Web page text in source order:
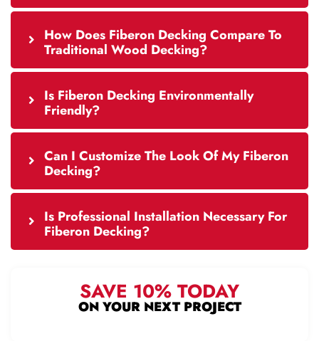
How Does Fiberon Decking Compare To
Traditional Wood Decking?
Is Fiberon Decking Environmentally
Friendly?
Can I Customize The Look Of My Fiberon
Decking?
Is Professional Installation Necessary For
Fiberon Decking?
SAVE 10% TODAY
ON YOUR NEXT PROJECT